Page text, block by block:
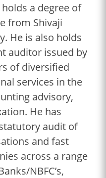
a degree of
from Shivaji
He is also holds
auditor issued by
of diversified
services in the
advisory,
He has
audit of
and fast
across a range
NBFC’s,